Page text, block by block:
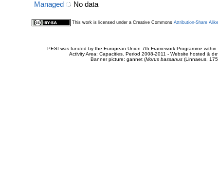
Managed
No data
This work is licensed under a Creative Commons Attribution-Share
PESI was funded by the European Union 7th Framework Programme
Activity Area: Capacities. Period 2008-2011 - Website hosted &
Banner picture: gannet (Morus bassanus(Linnaeus,